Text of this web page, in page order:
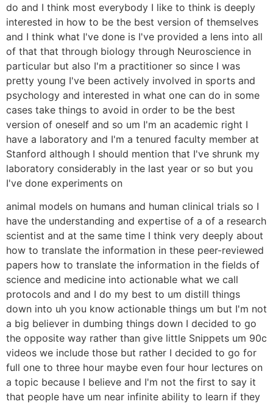
do and I think most everybody I like to think is deeply
interested in how to be the best version of themselves
and I think what I've done is I've provided a lens into all
of that that through biology through Neuroscience in
particular but also I'm a practitioner so since I was
pretty young I've been actively involved in sports and
psychology and interested in what one can do in some
cases take things to avoid in order to be the best
version of oneself and so um I'm an academic right I
have a laboratory and I'm a tenured faculty member at
Stanford although I should mention that I've shrunk my
laboratory considerably in the last year or so but you
I've done experiments on
animal models on humans and human clinical trials so I
have the understanding and expertise of a of a research
scientist and at the same time I think very deeply about
how to translate the information in these peer-reviewed
papers how to translate the information in the fields of
science and medicine into actionable what we call
protocols and and I do my best to um distill things
down into uh you know actionable things um but I'm not
a big believer in dumbing things down I decided to go
the opposite way rather than give little Snippets um 90c
videos we include those but rather I decided to go for
full one to three hour maybe even four hour lectures on
a topic because I believe and I'm not the first to say it
that people have um near infinite ability to learn if they